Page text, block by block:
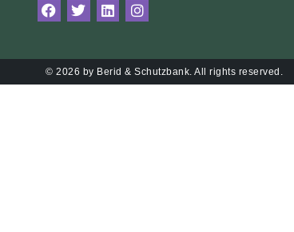
© 2026 by Berid & Schutzbank. All rights reserved.